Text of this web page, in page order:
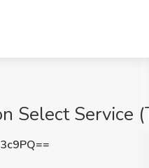
Service